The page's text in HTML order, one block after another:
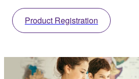
Product Registration